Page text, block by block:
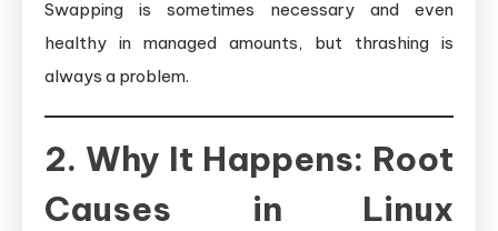
Swapping is sometimes necessary and even
healthy in managed amounts, but thrashing is
always a problem.
2. Why It Happens: Root
Causes in Linux